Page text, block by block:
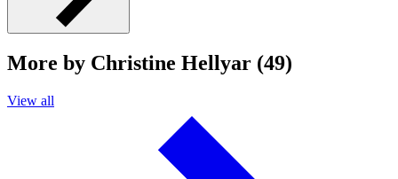
More by Christine Hellyar (49)
View all